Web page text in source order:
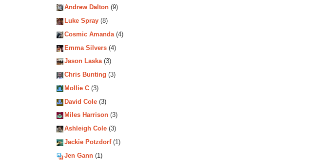
Andrew Dalton (9)
Luke Spray (8)
Cosmic Amanda(4)
Emma Silvers (4)
Jason Laska(3)
Chris Bunting (3)
Mollie C (3)
David Cole (3)
Miles Harrison (3)
Ashleigh Cole (3)
Jackie Potzdorf(1)
Jen Gann (1)